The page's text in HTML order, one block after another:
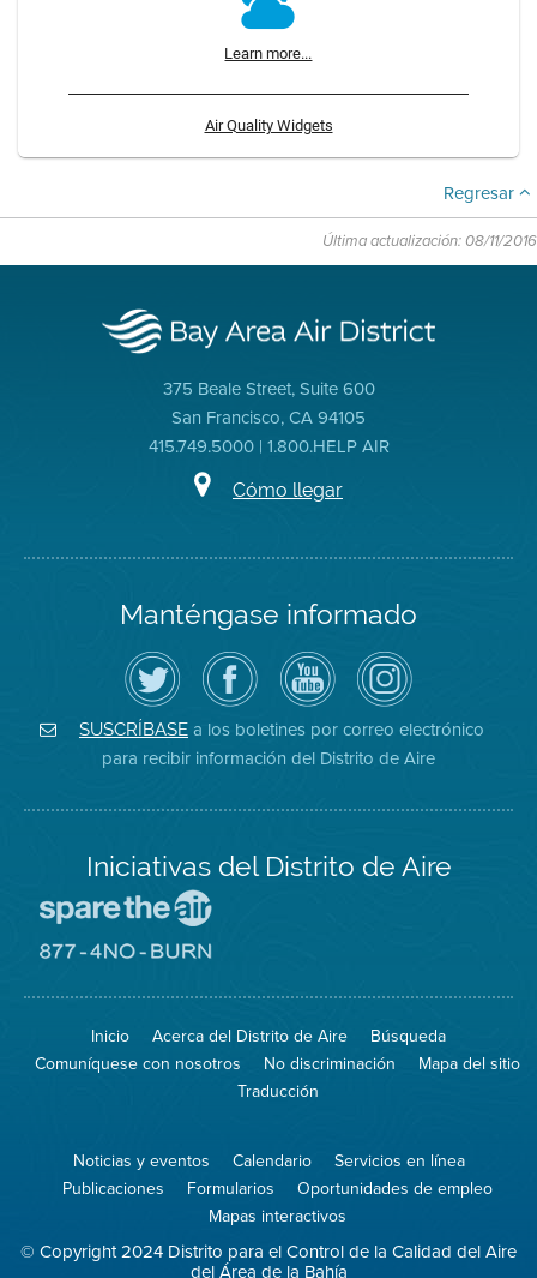
Learn more...
Air Quality Widgets
Regresar
Última actualización: 08/11/2016
375 Beale Street, Suite 600
San Francisco, CA 94105
415.749.5000 | 1.800.HELP AIR
Cómo llegar
Manténgase informado
Siga
el
Distrito
de
Aire
en
Twitter
Visite
la
página
de
Facebook
del
Distrito
Canal
de
YouTube
del
Distrito
de
Aire
Air
District
on
Instagram
SUSCRÍBASE a los boletines por correo electrónico
para recibir información del Distrito de Aire
Iniciativas del Distrito de Aire
Spare
Air
el
aire)
sitio
8774
Burn
Inicio Acerca del Distrito de Aire
Búsqueda
Comuníquese con nosotros
No discriminación
Mapa del sitio
Traducción
Noticias y eventos Calendario
Servicios en línea
Publicaciones
Formularios
Oportunidades de empleo
Mapas interactivos
© Copyright 2024 Distrito para el Control de la Calidad del Aire
del Área de la Bahía